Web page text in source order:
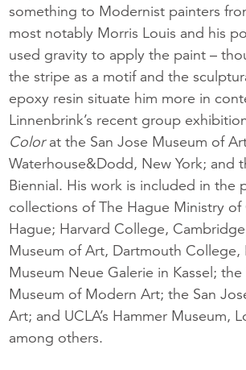
something to Modernist painters
most notably Morris Louis and his
used gravity to apply the paint –
the stripe as a motif and the
epoxy resin situate him more in
Linnenbrink’s recent group
Colorat the San Jose Museum of
Waterhouse&Dodd, New York; and
Biennial. His work is included in the
collections of The Hague Ministry
Hague; Harvard College,
Museum of Art, Dartmouth College,
Museum Neue Galerie in Kassel; the
Museum of Modern Art; the San
Art; and UCLA’s Hammer Museum,
among others.